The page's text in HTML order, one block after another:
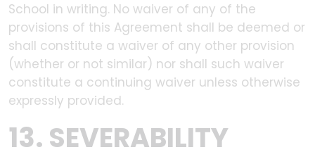
School in writing. No waiver of any of the
provisions of this Agreement shall be deemed or
shall constitute a waiver of any other provision
(whether or not similar) nor shall such waiver
constitute a continuing waiver unless otherwise
expressly provided.
13. SEVERABILITY